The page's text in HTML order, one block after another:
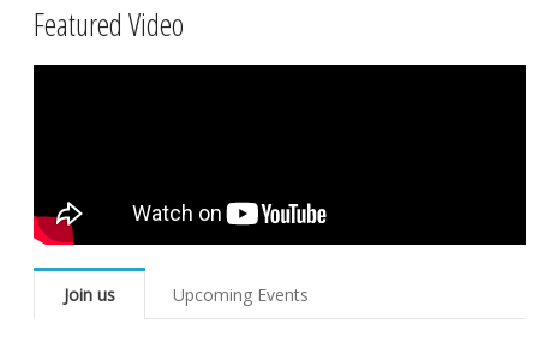
Featured Video
Join us Upcoming Events